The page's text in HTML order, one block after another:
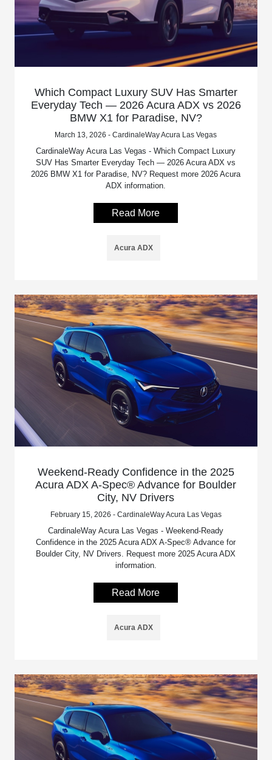
Which Compact Luxury SUV Has Smarter
Everyday Tech — 2026 Acura ADX vs 2026
BMW X1 for Paradise, NV?
March 13, 2026 - CardinaleWay Acura Las Vegas
CardinaleWay Acura Las Vegas - Which Compact Luxury
SUV Has Smarter Everyday Tech — 2026 Acura ADX vs
2026 BMW X1 for Paradise, NV? Request more 2026 Acura
ADX information.
Read More
Acura ADX
Weekend-Ready Confidence in the 2025
Acura ADX A-Spec® Advance for Boulder
City, NV Drivers
February 15, 2026 - CardinaleWay Acura Las Vegas
CardinaleWay Acura Las Vegas - Weekend-Ready
Confidence in the 2025 Acura ADX A-Spec® Advance for
Boulder City, NV Drivers. Request more 2025 Acura ADX
information.
Read More
Acura ADX